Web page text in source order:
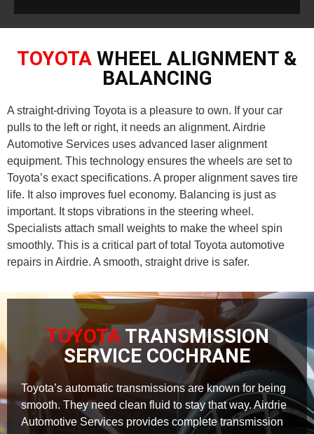
TOYOTA WHEEL ALIGNMENT &
BALANCING
A straight-driving Toyota is a pleasure to own. If your car
pulls to the left or right, it needs an alignment. Airdrie
Automotive Services uses advanced laser alignment
equipment. This technology ensures the wheels are set to
Toyota’s exact specifications. A proper alignment saves tire
life. It also improves fuel economy. Balancing is just as
important. It stops vibrations in the steering wheel.
Specialists attach small weights to make the wheel spin
smoothly. This is a critical part of total Toyota automotive
repairs in Airdrie. A smooth, straight drive is safer.
TOYOTA TRANSMISSION
SERVICE COCHRANE
Toyota’s automatic transmissions are known for being
smooth. They need clean fluid to stay that way. Airdrie
Automotive Services provides complete transmission